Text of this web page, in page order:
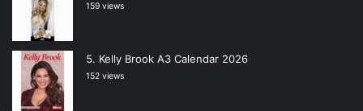
159 views
Kelly Brook A3 Calendar 2026
152 views